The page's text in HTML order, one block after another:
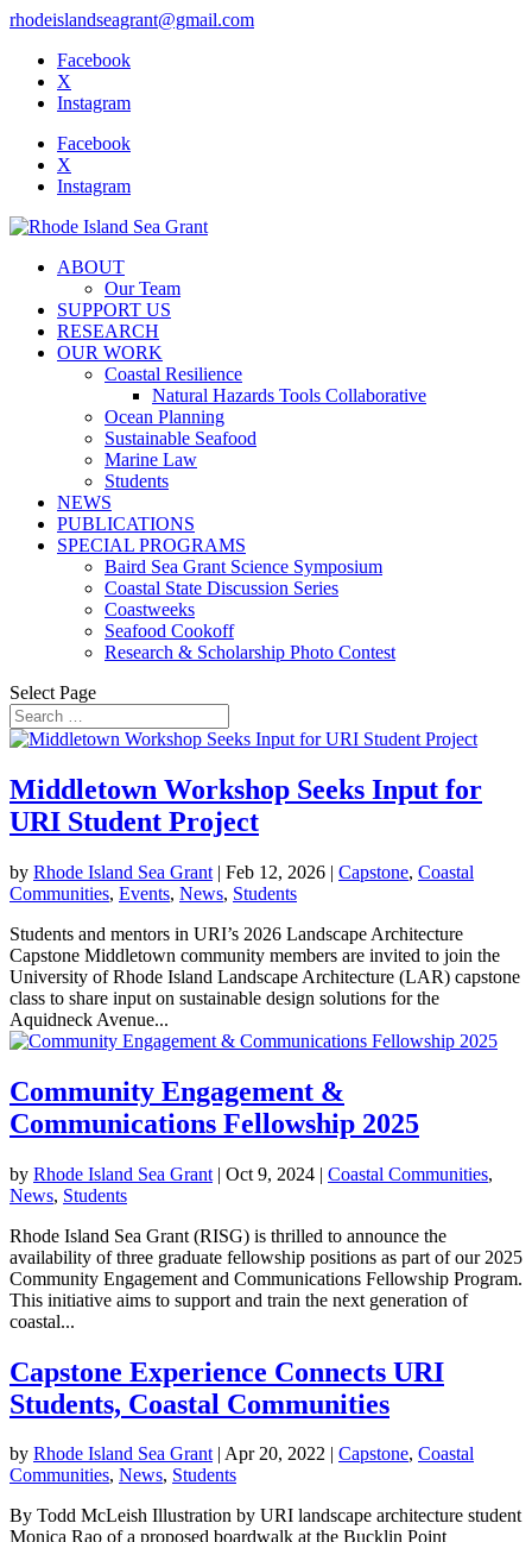
rhodeislandseagrant@gmail.com
Facebook
X
Instagram
Facebook
X
Instagram
ABOUT
Our Team
SUPPORT US
RESEARCH
OUR WORK
Coastal Resilience
Natural Hazards Tools Collaborative
Ocean Planning
Sustainable Seafood
Marine Law
Students
NEWS
PUBLICATIONS
SPECIAL PROGRAMS
Baird Sea Grant Science Symposium
Coastal State Discussion Series
Coastweeks
Seafood Cookoff
Research & Scholarship Photo Contest
Select Page
Middletown Workshop Seeks Input for
URI Student Project
by Rhode Island Sea Grant | Feb 12, 2026 | Capstone, Coastal
Communities, Events, News, Students
Students and mentors in URI’s 2026 Landscape Architecture
Capstone Middletown community members are invited to join the
University of Rhode Island Landscape Architecture (LAR) capstone
class to share input on sustainable design solutions for the
Aquidneck Avenue...
Community Engagement &
Communications Fellowship 2025
by Rhode Island Sea Grant | Oct 9, 2024 | Coastal Communities,
News, Students
Rhode Island Sea Grant (RISG) is thrilled to announce the
availability of three graduate fellowship positions as part of our 2025
Community Engagement and Communications Fellowship Program.
This initiative aims to support and train the next generation of
coastal...
Capstone Experience Connects URI
Students, Coastal Communities
by Rhode Island Sea Grant| Apr 20, 2022 | Capstone, Coastal
Communities, News, Students
By Todd McLeish Illustration by URI landscape architecture student
Monica Rao of a proposed boardwalk at the Bucklin Point